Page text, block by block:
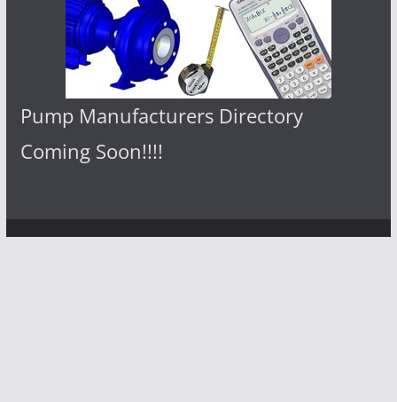
Pump Manufacturers Directory
Coming Soon!!!!